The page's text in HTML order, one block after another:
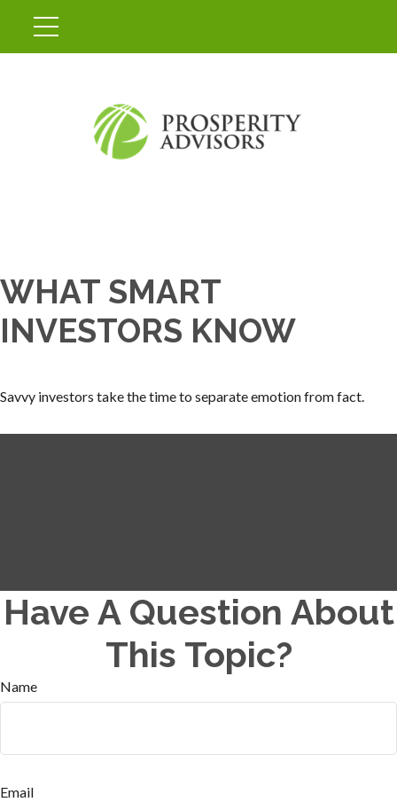
WHAT SMART
INVESTORS KNOW
Savvy investors take the time to separate emotion from fact.
Have A Question About
This Topic?
Name
Email